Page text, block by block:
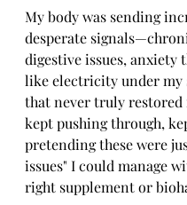
My body was sending
desperate
digestive issues, anxiety
like electricity under my
that never truly restored
kept pushing through,
pretending these were
issues" I could manage
right supplement or